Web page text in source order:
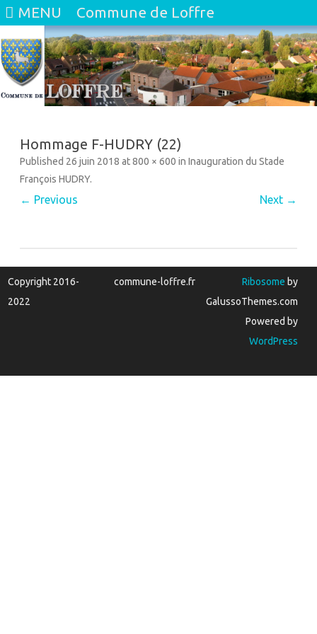
MENU Commune de Loffre
Hommage F-HUDRY (22)
Published 26 juin 2018 at800 × 600 in Inauguration du Stade
François HUDRY.
← Previous Next →
Copyright 2016-
2022
commune-loffre.fr Ribosome by
GalussoThemes.com
Powered by
WordPress